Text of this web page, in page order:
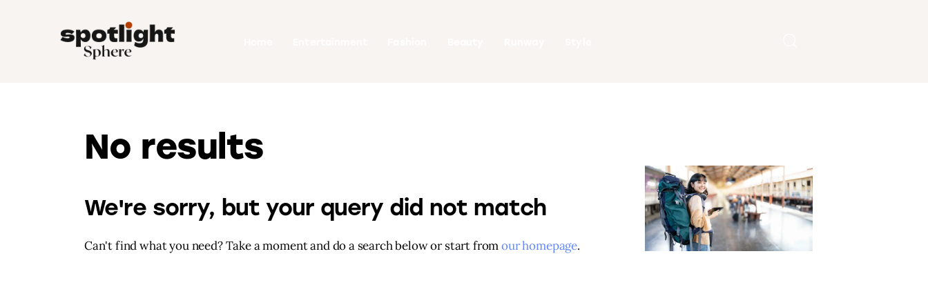
Entertainment
No results
We're sorry, but your query did not match
Can't find what you need? Take a moment and do a search below or start fromour homepage.